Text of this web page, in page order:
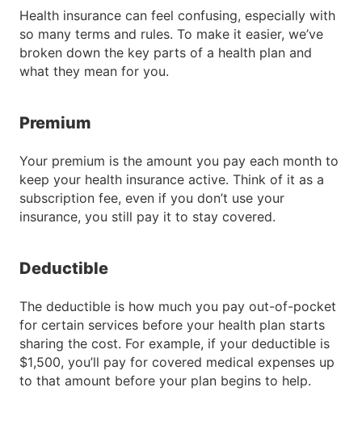
Health insurance can feel confusing, especially with
so many terms and rules. To make it easier, we’ve
broken down the key parts of a health plan and
what they mean for you.
Premium
Your premium is the amount you pay each month to
keep your health insurance active. Think of it as a
subscription fee, even if you don’t use your
insurance, you still pay it to stay covered.
Deductible
The deductible is how much you pay out-of-pocket
for certain services before your health plan starts
sharing the cost. For example, if your deductible is
$1,500, you’ll pay for covered medical expenses up
to that amount before your plan begins to help.